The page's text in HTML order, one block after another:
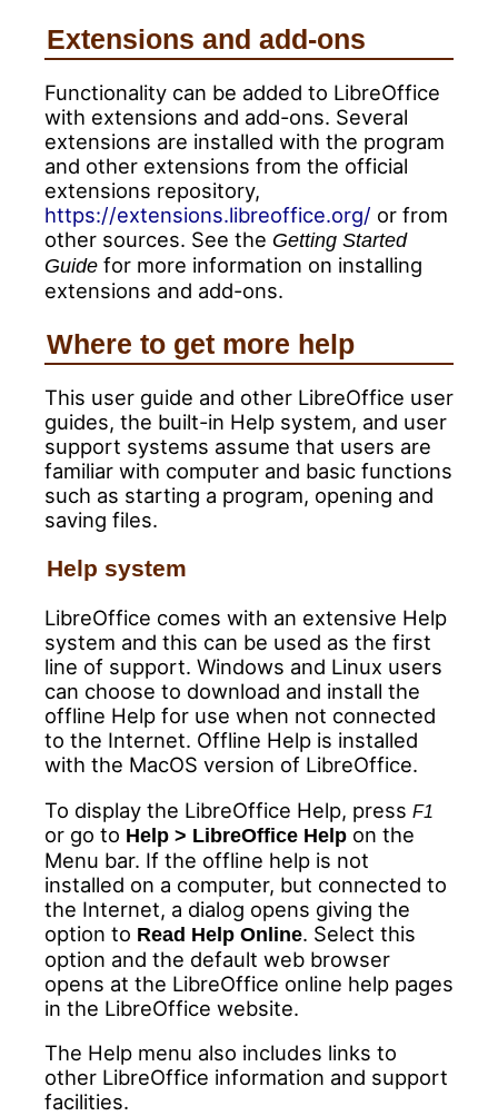
Extensions and add-ons
Functionality can be added to LibreOffice
with extensions and add-ons. Several
extensions are installed with the program
and other extensions from the official
extensions repository,
https://extensions.libreoffice.org/ or from
other sources. See the Getting Started
Guide for more information on installing
extensions and add-ons.
Where to get more help
This user guide and other LibreOffice user
guides, the built-in Help system, and user
support systems assume that users are
familiar with computer and basic functions
such as starting a program, opening and
saving files.
Help system
LibreOffice comes with an extensive Help
system and this can be used as the first
line of support. Windows and Linux users
can choose to download and install the
offline Help for use when not connected
to the Internet. Offline Help is installed
with the MacOS version of LibreOffice.
To display the LibreOffice Help, press F1
or go to Help > LibreOffice Help on the
Menu bar. If the offline help is not
installed on a computer, but connected to
the Internet, a dialog opens giving the
option to Read Help Online. Select this
option and the default web browser
opens at the LibreOffice online help pages
in the LibreOffice website.
The Help menu also includes links to
other LibreOffice information and support
facilities.